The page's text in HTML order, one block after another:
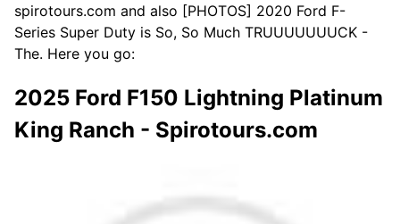
spirotours.com and also [PHOTOS] 2020 Ford F-
Series Super Duty is So, So Much TRUUUUUUUCK -
The. Here you go:
2025 Ford F150 Lightning Platinum
King Ranch - Spirotours.com